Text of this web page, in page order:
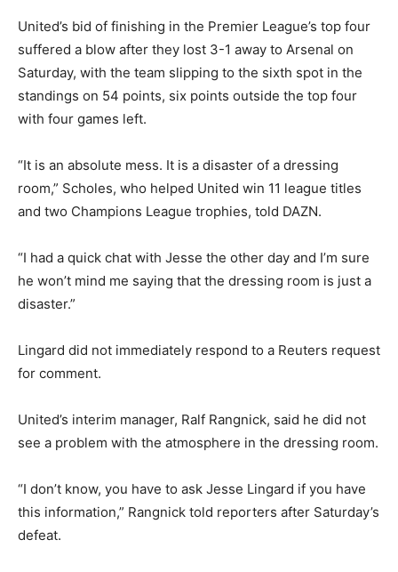
United’s bid of finishing in the Premier League’s top four
suffered a blow after they lost 3-1 away to Arsenal on
Saturday, with the team slipping to the sixth spot in the
standings on 54 points, six points outside the top four
with four games left.
“It is an absolute mess. It is a disaster of a dressing
room,” Scholes, who helped United win 11 league titles
and two Champions League trophies, told DAZN.
“I had a quick chat with Jesse the other day and I’m sure
he won’t mind me saying that the dressing room is just a
disaster.”
Lingard did not immediately respond to a Reuters request
for comment.
United’s interim manager, Ralf Rangnick, said he did not
see a problem with the atmosphere in the dressing room.
“I don’t know, you have to ask Jesse Lingard if you have
this information,” Rangnick told reporters after Saturday’s
defeat.